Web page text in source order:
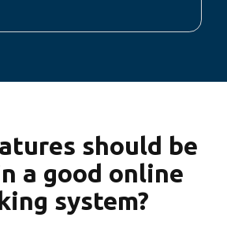
should be
a good online
system?